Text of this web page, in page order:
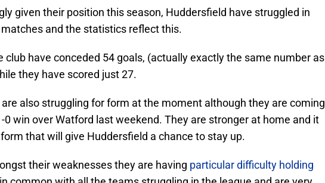
given their position this season, Huddersfield have struggled in
and the statistics reflect this.
club have conceded 54 goals, (actually exactly the same number as
they have scored just 27.
also struggling for form at the moment although they are coming
0 win over Watford last weekend. They are stronger at home and it
that will give Huddersfield a chance to stay up.
their weaknesses they are having particular difficulty holding